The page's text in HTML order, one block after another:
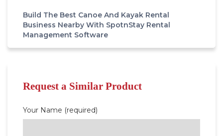
Build The Best Canoe And Kayak Rental
Business Nearby With SpotnStay Rental
Management Software
Request a Similar Product
Your Name (required)